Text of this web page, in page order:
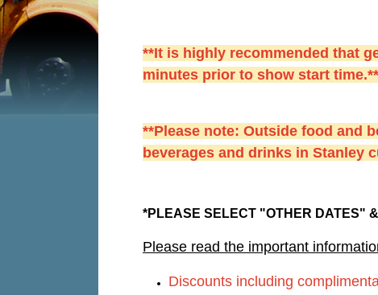
**It is highly recommended that
minutes prior to show start time.**
**Please note: Outside food and
beverages and drinks in Stanley
*PLEASE SELECT "OTHER DATES"
Please read the important
Discounts including